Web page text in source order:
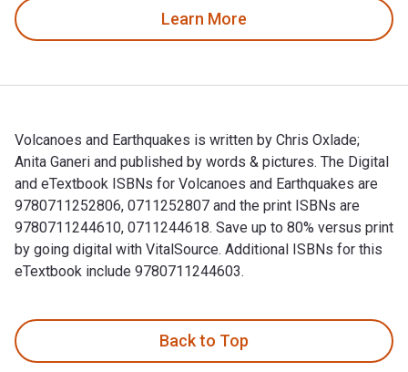
Learn More
Volcanoes and Earthquakes is written by Chris Oxlade;
Anita Ganeri and published by words & pictures. The Digital
and eTextbook ISBNs for Volcanoes and Earthquakes are
9780711252806, 0711252807 and the print ISBNs are
9780711244610, 0711244618. Save up to 80% versus print
by going digital with VitalSource. Additional ISBNs for this
eTextbook include 9780711244603.
Back to Top